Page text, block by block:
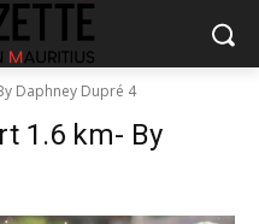
Daphney Dupré 4
1.6 km- By